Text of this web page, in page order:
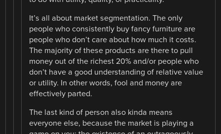
It’s all about market segmentation. The only
people who consistently buy fancy furniture are
people who don’t care about how much it costs.
The majority of these products are there to pull
money out of the richest 20% and/or people who
don’t have a good understanding of relative value
or utility. In other words, fool and money are
effectively parted.
The last kind of person also kinda means
everyone else, because the market is playing a